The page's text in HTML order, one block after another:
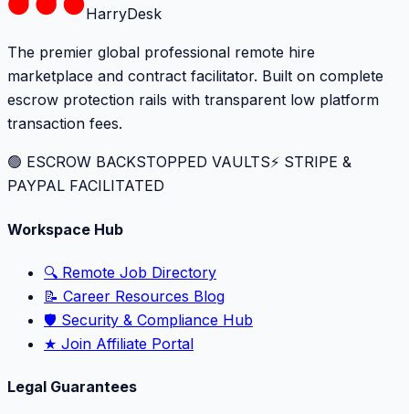
HarryDesk
The premier global professional remote hire
marketplace and contract facilitator. Built on complete
escrow protection rails with transparent low platform
transaction fees.
🟢 ESCROW BACKSTOPPED VAULTS⚡️ STRIPE &
PAYPAL FACILITATED
Workspace Hub
🔍 Remote Job Directory
📝 Career Resources Blog
🛡️ Security & Compliance Hub
★ Join Affiliate Portal
Legal Guarantees